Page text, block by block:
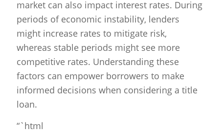
market can also impact interest rates. During
periods of economic instability, lenders
might increase rates to mitigate risk,
whereas stable periods might see more
competitive rates. Understanding these
factors can empower borrowers to make
informed decisions when considering a title
loan.
“`html